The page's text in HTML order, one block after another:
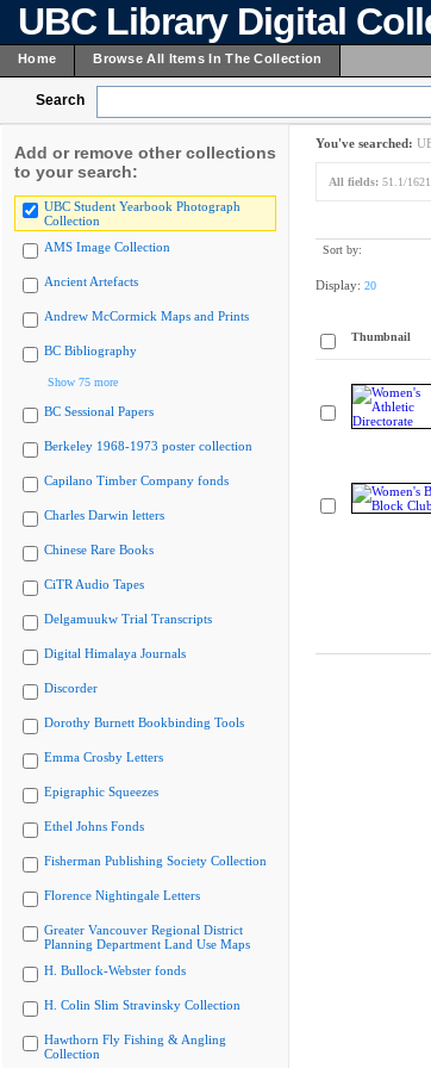
UBC Library Digital
Home Browse All Items In The Collection
Search
Add or remove other collections
to your search:
UBC Student Yearbook Photograph
Collection
AMS Image Collection
Ancient Artefacts
Andrew McCormick Maps and Prints
BC Bibliography
Show 75 more
BC Sessional Papers
Berkeley 1968-1973 poster collection
Capilano Timber Company fonds
Charles Darwin letters
Chinese Rare Books
CiTR Audio Tapes
Delgamuukw Trial Transcripts
Digital Himalaya Journals
Discorder
Dorothy Burnett Bookbinding Tools
Emma Crosby Letters
Epigraphic Squeezes
Ethel Johns Fonds
Fisherman Publishing Society Collection
Florence Nightingale Letters
Greater Vancouver Regional District
Planning Department Land Use Maps
H. Bullock-Webster fonds
H. Colin Slim Stravinsky Collection
Hawthorn Fly Fishing & Angling
Collection
You've searched:
All fields: 51.1/1621
Sort by:
Display: 20
Thumbnail